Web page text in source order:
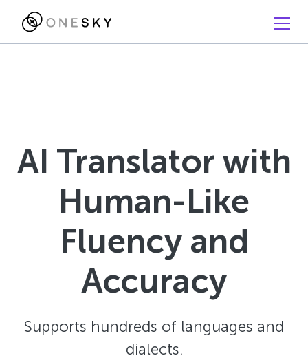
AI Translator with
Human-Like
Fluency and
Accuracy
Supports hundreds of languages and
dialects.